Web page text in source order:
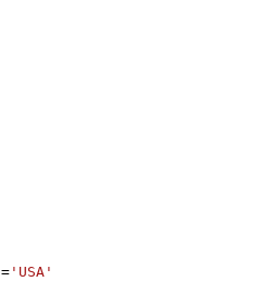
= 'USA'